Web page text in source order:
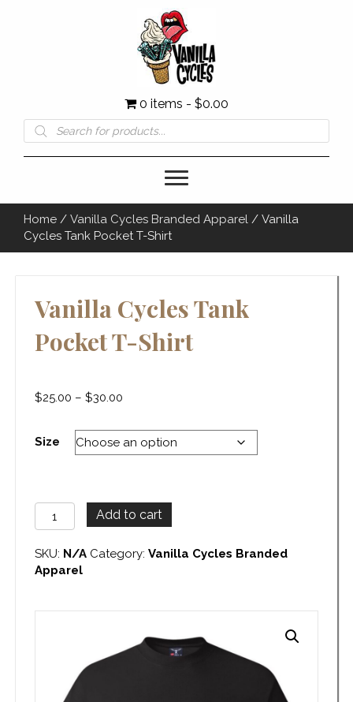
0 items $0.00
Products
search
Home / Vanilla Cycles Branded Apparel / Vanilla
Cycles Tank Pocket T-Shirt
Vanilla Cycles Tank
Pocket T-Shirt
$25.00 – $30.00
$25.00
through
Size
Vanilla
Cycles
Pocket
T-
quantity
Add to cart
SKU: N/A Category: Vanilla Cycles Branded
Apparel